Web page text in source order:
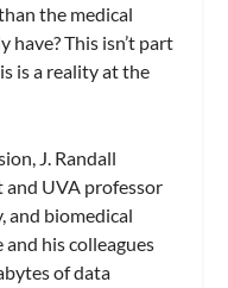
the medical
have? This isn’t part
is a reality at the
J. Randall
and UVA professor
and biomedical
his colleagues
of data